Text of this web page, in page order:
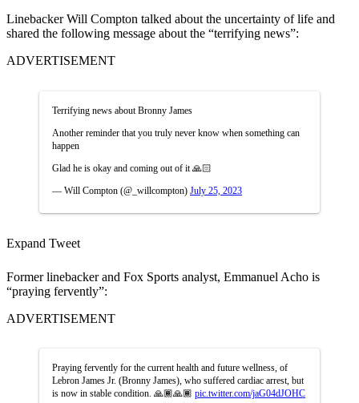
Linebacker Will Compton talked about the uncertainty of life and
shared the following message about the “terrifying news”:
ADVERTISEMENT
Terrifying news about Bronny James
Another reminder that you truly never know when something can
happen
Glad he is okay and coming out of it 🙏🏻
— Will Compton (@_willcompton) July 25, 2023
Expand Tweet
Former linebacker and Fox Sports analyst, Emmanuel Acho is
“praying fervently”:
ADVERTISEMENT
Praying fervently for the current health and future wellness, of
Lebron James Jr. (Bronny James), who suffered cardiac arrest, but
is now in stable condition. 🙏🏾🙏🏾 pic.twitter.com/jaG04dJOHC